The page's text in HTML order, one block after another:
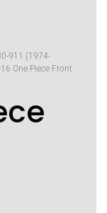
911 (1974-
One Piece Front